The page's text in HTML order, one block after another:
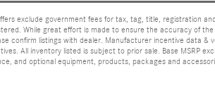
exclude government fees for tax, tag, title, registration
While great effort is made to ensure the accuracy of
confirm listings with dealer. Manufacturer incentive data
All inventory listed is subject to prior sale. Base MSRP
and optional equipment, products, packages and